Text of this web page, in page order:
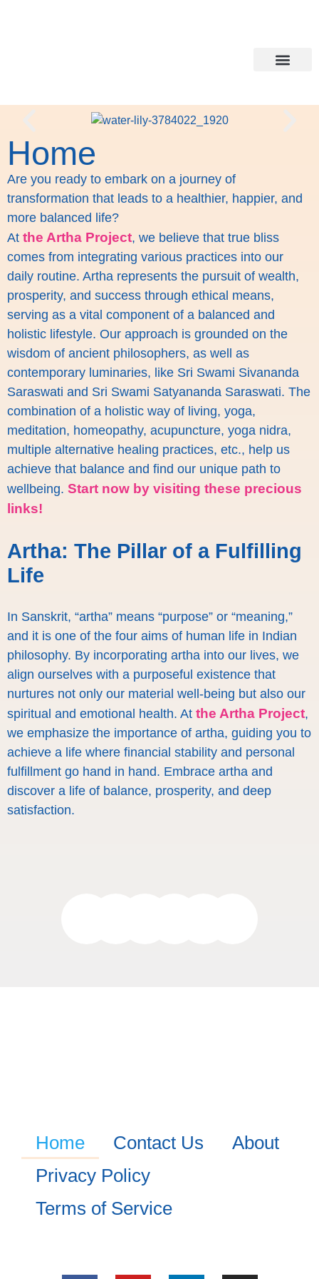
Home
Are you ready to embark on a journey of
transformation that leads to a healthier, happier, and
more balanced life?
At the Artha Project, we believe that true bliss
comes from integrating various practices into our
daily routine. Artha represents the pursuit of wealth,
prosperity, and success through ethical means,
serving as a vital component of a balanced and
holistic lifestyle. Our approach is grounded on the
wisdom of ancient philosophers, as well as
contemporary luminaries, like Sri Swami Sivananda
Saraswati and Sri Swami Satyananda Saraswati. The
combination of a holistic way of living, yoga,
meditation, homeopathy, acupuncture, yoga nidra,
multiple alternative healing practices, etc., help us
achieve that balance and find our unique path to
wellbeing. Start now by visiting these precious
links!
Artha: The Pillar of a Fulfilling
Life
In Sanskrit, “artha” means “purpose” or “meaning,”
and it is one of the four aims of human life in Indian
philosophy. By incorporating artha into our lives, we
align ourselves with a purposeful existence that
nurtures not only our material well-being but also our
spiritual and emotional health. At the Artha Project,
we emphasize the importance of artha, guiding you to
achieve a life where financial stability and personal
fulfillment go hand in hand. Embrace artha and
discover a life of balance, prosperity, and deep
satisfaction.
Home Contact Us
About
Privacy Policy
Terms of Service